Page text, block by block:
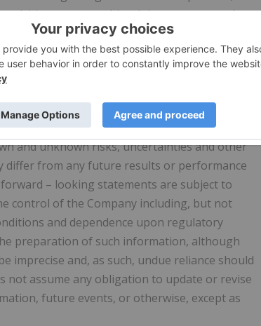
partnerships, joint-ventures and
of or involving the Company. Such
and is based on information currently
can be identified by the use of words
"forecasts", "predicts", "intends",
negative variations) of such words and
actions "may", "could", "should", "would",
and unknown risks, uncertainties and other
differ from any future results or performance
– looking statements are subject to
control of the Company including, but not
and dependence upon regulatory
preparation of such information, although
imprecise and, as such, undue reliance should
not assume any obligation to update or revise
future events, or otherwise, except as